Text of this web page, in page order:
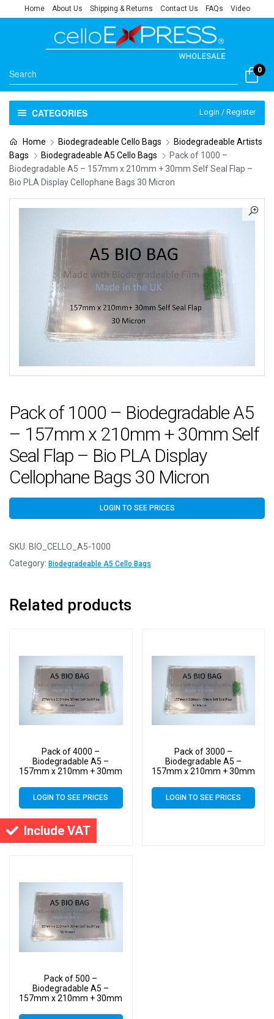
Include VAT
Home About Us Shipping & Returns Contact Us FAQs Video
0
CATEGORIES Login / Register
Home Biodegradeable Cello Bags
Biodegradeable Artists
Bags
Biodegradeable A5 Cello Bags
Pack of 1000 –
Biodegradable A5 – 157mm x 210mm + 30mm Self Seal Flap –
Bio PLA Display Cellophane Bags 30 Micron
Pack of 1000 – Biodegradable A5
– 157mm x 210mm + 30mm Self
Seal Flap – Bio PLA Display
Cellophane Bags 30 Micron
LOGIN TO SEE PRICES
SKU: BIO_CELLO_A5-1000
Category: Biodegradeable A5 Cello Bags
Related products
Pack of 4000 –
Biodegradable A5 –
157mm x 210mm + 30mm
30 Micron
LOGIN TO SEE PRICES
Pack of 3000 –
Biodegradable A5 –
157mm x 210mm + 30mm
30 Micron
LOGIN TO SEE PRICES
Pack of 500 –
Biodegradable A5 –
157mm x 210mm + 30mm